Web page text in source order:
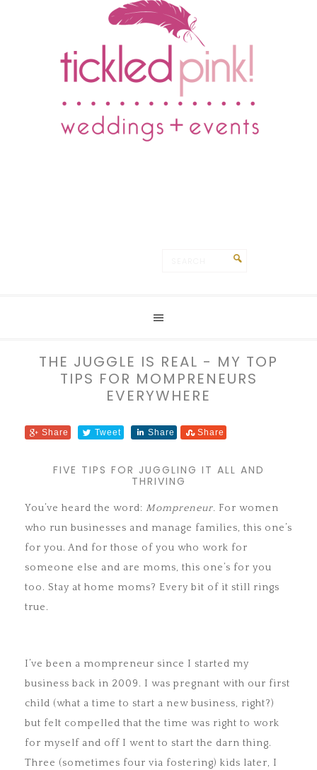
THE JUGGLE IS REAL - MY TOP
TIPS FOR MOMPRENEURS
EVERYWHERE
Share Tweet Share Share
FIVE TIPS FOR JUGGLING IT ALL AND
THRIVING
You’ve heard the word: Mompreneur. For women
who run businesses and manage families, this one’s
for you. And for those of you who work for
someone else and are moms, this one’s for you
too. Stay at home moms? Every bit of it still rings
true.
I’ve been a mompreneur since I started my
business back in 2009. I was pregnant with our first
child (what a time to start a new business, right?)
but felt compelled that the time was right to work
for myself and off I went to start the darn thing.
Three (sometimes four via fostering) kids later, I